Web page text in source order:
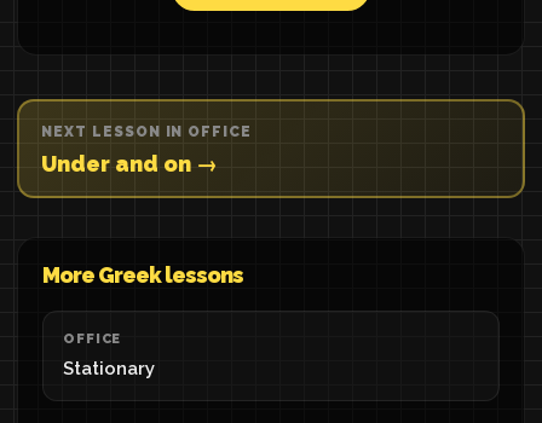
NEXT LESSON IN OFFICE
Under and on →
More Greek lessons
OFFICE
Stationary